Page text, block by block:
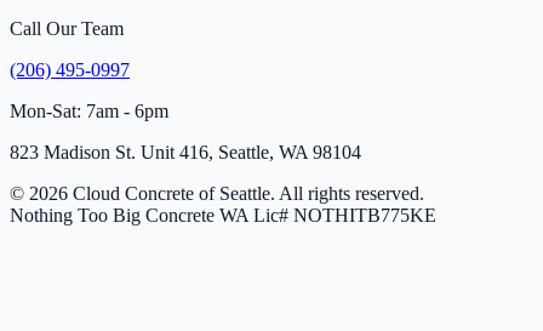
Call Our Team
(206) 495-0997
Mon-Sat: 7am - 6pm
823 Madison St. Unit 416, Seattle, WA 98104
© 2026 Cloud Concrete of Seattle. All rights reserved.
Nothing Too Big Concrete WA Lic# NOTHITB775KE